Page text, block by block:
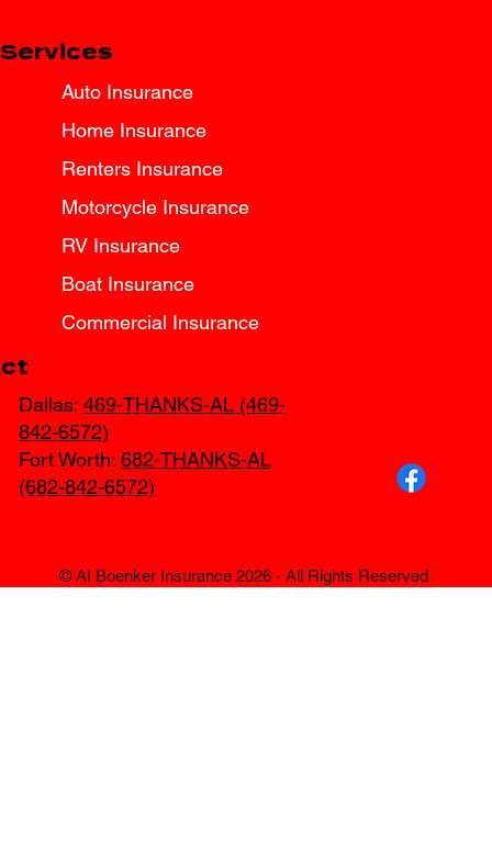
© AI Boenker Insurance 2026 - All Rights Reserved
Dallas: 469-THANKS-AL (469-
842-6572)
Fort Worth: 682-THANKS-AL
(682-842-6572)
Services
Auto Insurance
Home Insurance
Renters Insurance
Motorcycle Insurance
RV Insurance
Boat Insurance
Commercial Insurance